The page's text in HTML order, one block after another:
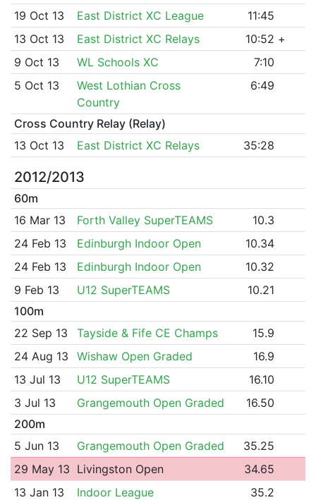
19 Oct 13
East District XC League
11:45
13 Oct 13
East District XC Relays 10:52 +
9 Oct 13
WL Schools XC
7:10
5 Oct 13
West Lothian Cross
Country
6:49
Cross Country Relay (Relay)
13 Oct 13
East District XC Relays 35:28
2012/2013
60m
16 Mar 13
Forth Valley SuperTEAMS
10.3
24 Feb 13
Edinburgh Indoor Open
10.34
24 Feb 13
Edinburgh Indoor Open
10.32
9 Feb 13
U12 SuperTEAMS
10.21
100m
22 Sep 13
Tayside & Fife CE Champs
15.9
24 Aug 13
Wishaw Open Graded
16.9
13 Jul 13
U12 SuperTEAMS
16.10
3 Jul 13
Grangemouth Open Graded
16.50
200m
5 Jun 13
Grangemouth Open Graded
35.25
29 May 13 Livingston Open
34.65
13 Jan 13
Indoor League
35.2